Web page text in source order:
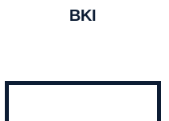
BKI